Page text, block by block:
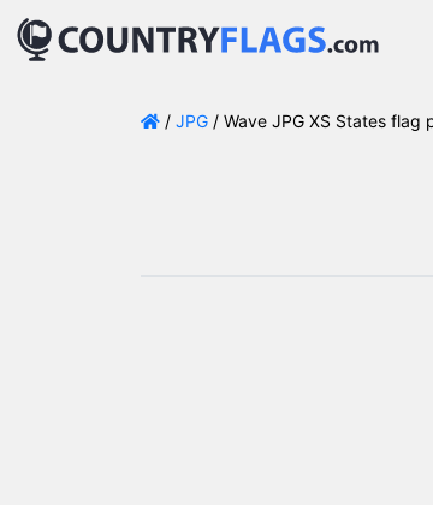
/ JPG / Wave JPG XS States flag